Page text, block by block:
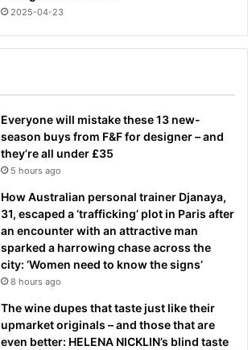
2025-04-23
Everyone will mistake these 13 new-
season buys from F&F for designer – and
they’re all under £35
5 hours ago
How Australian personal trainer Djanaya,
31, escaped a ‘trafficking’ plot in Paris after
an encounter with an attractive man
sparked a harrowing chase across the
city: ‘Women need to know the signs’
8 hours ago
The wine dupes that taste just like their
upmarket originals – and those that are
even better: HELENA NICKLIN’s blind taste